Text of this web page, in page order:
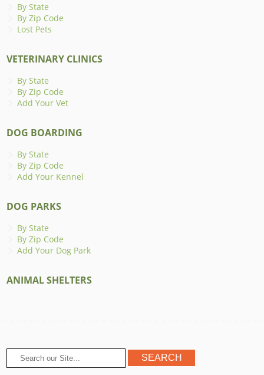
By State
By Zip Code
Lost Pets
VETERINARY CLINICS
By State
By Zip Code
Add Your Vet
DOG BOARDING
By State
By Zip Code
Add Your Kennel
DOG PARKS
By State
By Zip Code
Add Your Dog Park
ANIMAL SHELTERS